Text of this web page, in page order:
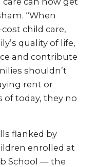
“When
child care,
quality of life,
and contribute
shouldn’t
rent or
of today, they no
flanked by
enrolled at
School — the